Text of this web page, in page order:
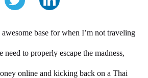
base for when I’m not traveling
need to properly escape the madness,
online and kicking back on a Thai